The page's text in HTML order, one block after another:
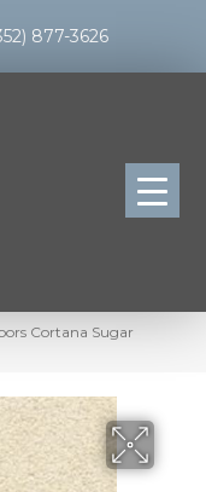
877-3626
Cortana Sugar